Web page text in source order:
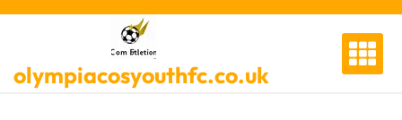
Skip
olympiacosyouthfc.co.uk